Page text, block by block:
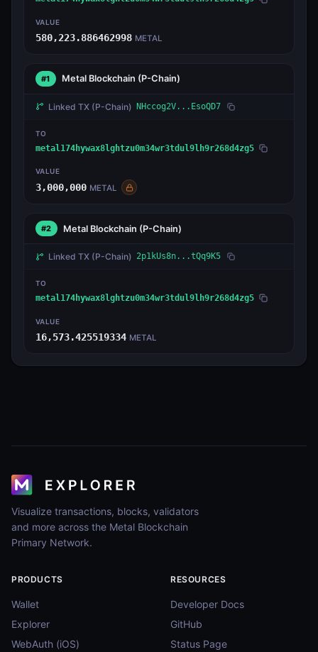
VALUE
580,223.886462998 METAL
#1 Metal Blockchain (P-Chain)
Linked TX (P-Chain) NHccog2V...EsoQD7
TO
metal174hywax8lghtzu0m34wr3tdul9lh9r268d4zg5
VALUE
3,000,000 METAL
#2 Metal Blockchain (P-Chain)
Linked TX (P-Chain) 2p1kUs8n...tQq9K5
TO
metal174hywax8lghtzu0m34wr3tdul9lh9r268d4zg5
VALUE
16,573.425519334 METAL
Visualize transactions, blocks, validators
and more across the Metal Blockchain
Primary Network.
PRODUCTS
Wallet
Explorer
WebAuth (iOS)
RESOURCES
Developer Docs
GitHub
Status Page